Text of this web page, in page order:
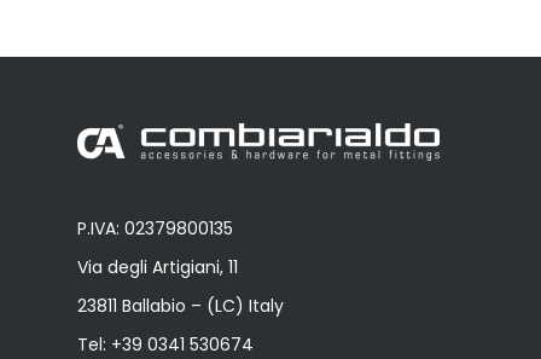
P.IVA: 02379800135
Via degli Artigiani, 11
23811 Ballabio – (LC) Italy
Tel: +39 0341 530674